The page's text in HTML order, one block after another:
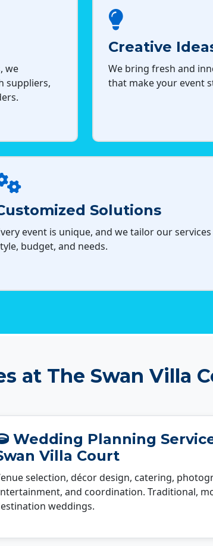
we
suppliers,
Creative
We bring fresh and
that make your event
Solutions
event is unique, and we tailor our
budget, and needs.
at The Swan Villa
Wedding Planning
Villa Court
selection, décor design, catering,
and coordination. Traditional,
weddings.